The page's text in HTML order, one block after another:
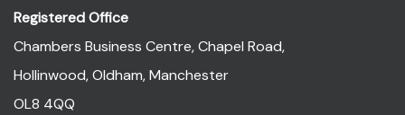
Registered Office
Chambers Business Centre, Chapel Road,
Hollinwood, Oldham, Manchester
OL8 4QQ